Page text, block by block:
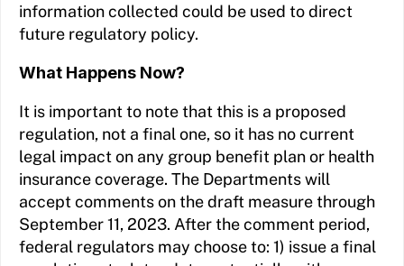
information collected could be used to direct
future regulatory policy.
What Happens Now?
It is important to note that this is a proposed
regulation, not a final one, so it has no current
legal impact on any group benefit plan or health
insurance coverage. The Departments will
accept comments on the draft measure through
September 11, 2023. After the comment period,
federal regulators may choose to: 1) issue a final